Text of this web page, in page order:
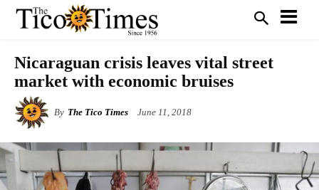
Nicaraguan crisis leaves vital street
market with economic bruises
By The Tico Times June 11, 2018